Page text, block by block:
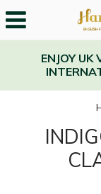
ENJOY UK